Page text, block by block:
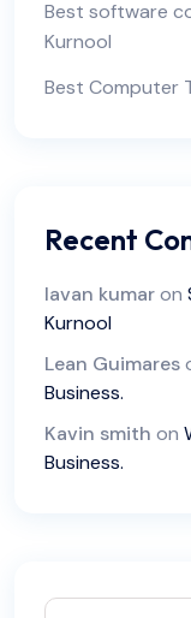
Best software
Kurnool
Best Computer
Recent
lavan kumaron
Kurnool
Lean Guimares
Business.
Kavin smith on
Business.